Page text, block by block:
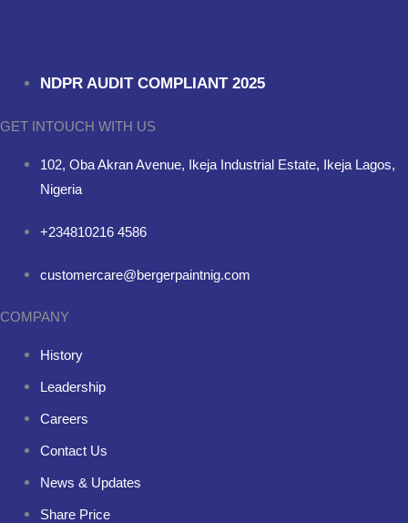
NDPR AUDIT COMPLIANT 2025
GET INTOUCH WITH US
102, Oba Akran Avenue, Ikeja Industrial Estate, Ikeja Lagos,
Nigeria
+234810216 4586
customercare@bergerpaintnig.com
COMPANY
History
Leadership
Careers
Contact Us
News & Updates
Share Price